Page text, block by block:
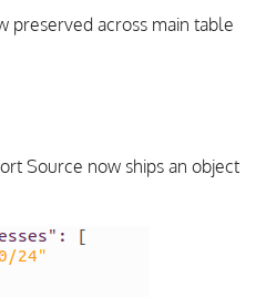
preserved across main table
Source now ships an object